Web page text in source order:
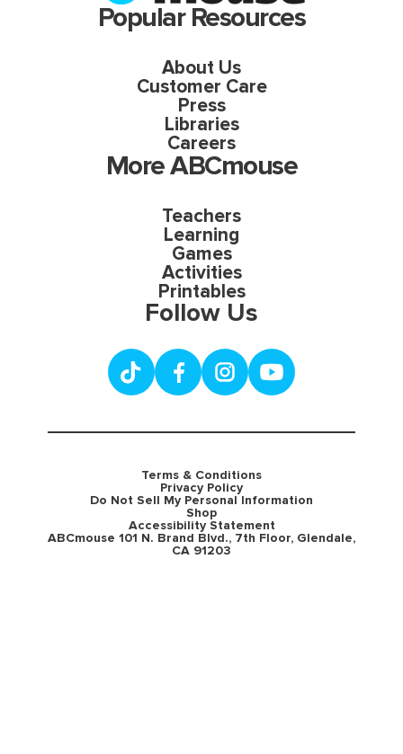
Popular Resources
About Us
Customer Care
Press
Libraries
Careers
More ABCmouse
Teachers
Learning
Games
Activities
Printables
Follow Us
Terms & Conditions
Privacy Policy
Do Not Sell My Personal Information
Shop
Accessibility Statement
ABCmouse 101 N. Brand Blvd., 7th Floor, Glendale,
CA 91203